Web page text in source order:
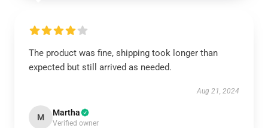
The product was fine, shipping took longer than
expected but still arrived as needed.
Aug 21, 2024
M Martha
Verified owner